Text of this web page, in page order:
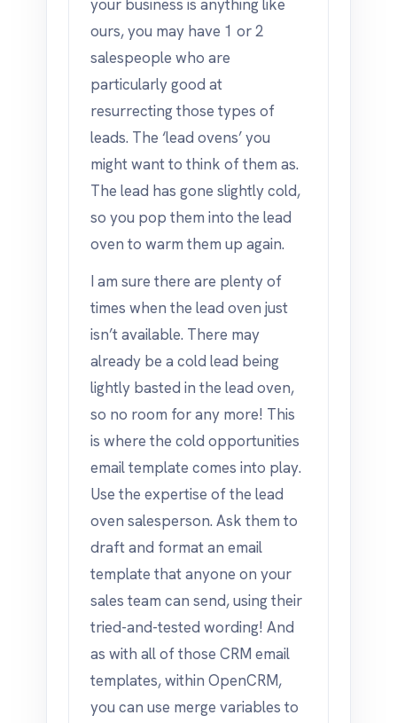
your business is anything like
ours, you may have 1 or 2
salespeople who are
particularly good at
resurrecting those types of
leads. The ‘lead ovens’ you
might want to think of them as.
The lead has gone slightly cold,
so you pop them into the lead
oven to warm them up again.
I am sure there are plenty of
times when the lead oven just
isn’t available. There may
already be a cold lead being
lightly basted in the lead oven,
so no room for any more! This
is where the cold opportunities
email template comes into play.
Use the expertise of the lead
oven salesperson. Ask them to
draft and format an email
template that anyone on your
sales team can send, using their
tried-and-tested wording! And
as with all of those CRM email
templates, within OpenCRM,
you can use merge variables to